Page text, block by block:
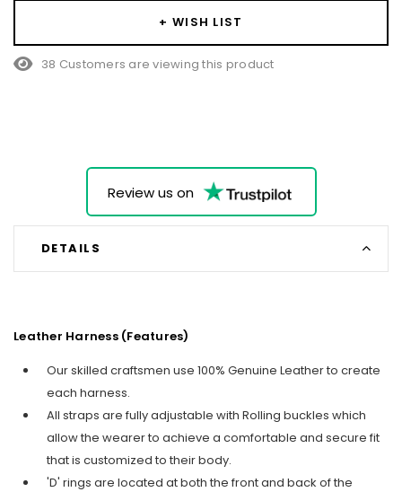
+ WISH LIST
38 Customers are viewing this product
Review us on
DETAILS
Leather Harness (Features)
Our skilled craftsmen use 100% Genuine Leather to create
each harness.
All straps are fully adjustable with Rolling buckles which
allow the wearer to achieve a comfortable and secure fit
that is customized to their body.
'D' rings are located at both the front and back of the